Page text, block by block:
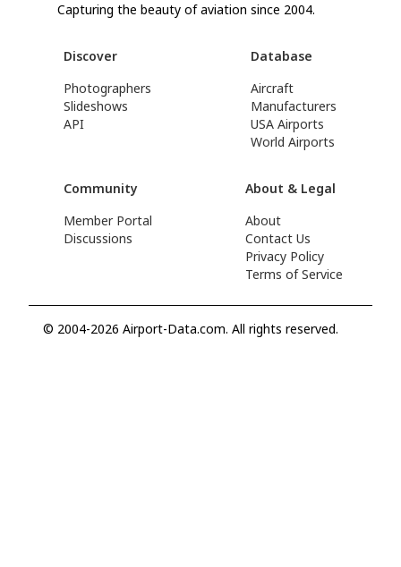
Capturing the beauty of aviation since 2004.
Discover
Photographers
Slideshows
API
Database
Aircraft
Manufacturers
USA Airports
World Airports
Community
Member Portal
Discussions
About & Legal
About
Contact Us
Privacy Policy
Terms of Service
© 2004-2026 Airport-Data.com. All rights reserved.